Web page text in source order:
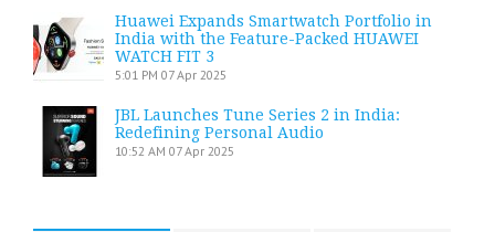
Huawei Expands Smartwatch Portfolio in
India with the Feature-Packed HUAWEI
WATCH FIT 3
5:01 PM 07 Apr 2025
JBL Launches Tune Series 2 in India:
Redefining Personal Audio
10:52 AM 07 Apr 2025